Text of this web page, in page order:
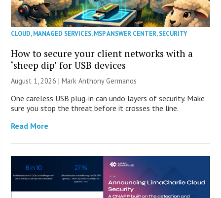
CLOUD,MANAGED SERVICES,MSP ANSWER CENTER,SECURITY
How to secure your client networks with a
‘sheep dip’ for USB devices
August 1, 2026 | Mark Anthony Germanos
One careless USB plug-in can undo layers of security. Make
sure you stop the threat before it crosses the line.
Read More